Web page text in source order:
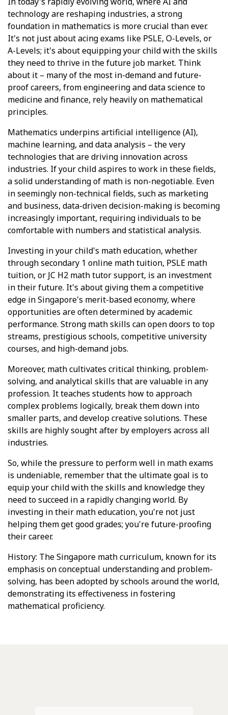
technology are reshaping industries, a strong
foundation in mathematics is more crucial than ever.
It's not just about acing exams like PSLE, O-Levels, or
A-Levels; it's about equipping your child with the skills
they need to thrive in the future job market. Think
about it – many of the most in-demand and future-
proof careers, from engineering and data science to
medicine and finance, rely heavily on mathematical
principles.
Mathematics underpins artificial intelligence (AI),
machine learning, and data analysis – the very
technologies that are driving innovation across
industries. If your child aspires to work in these fields,
a solid understanding of math is non-negotiable. Even
in seemingly non-technical fields, such as marketing
and business, data-driven decision-making is becoming
increasingly important, requiring individuals to be
comfortable with numbers and statistical analysis.
Investing in your child's math education, whether
through secondary 1 online math tuition, PSLE math
tuition, or JC H2 math tutor support, is an investment
in their future. It's about giving them a competitive
edge in Singapore's merit-based economy, where
opportunities are often determined by academic
performance. Strong math skills can open doors to top
streams, prestigious schools, competitive university
courses, and high-demand jobs.
Moreover, math cultivates critical thinking, problem-
solving, and analytical skills that are valuable in any
profession. It teaches students how to approach
complex problems logically, break them down into
smaller parts, and develop creative solutions. These
skills are highly sought after by employers across all
industries.
So, while the pressure to perform well in math exams
is undeniable, remember that the ultimate goal is to
equip your child with the skills and knowledge they
need to succeed in a rapidly changing world. By
investing in their math education, you're not just
helping them get good grades; you're future-proofing
their career.
History: The Singapore math curriculum, known for its
emphasis on conceptual understanding and problem-
solving, has been adopted by schools around the world,
demonstrating its effectiveness in fostering
mathematical proficiency.